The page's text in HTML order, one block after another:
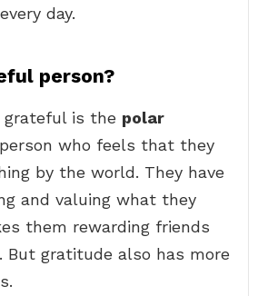
day.
person?
grateful is the polar
who feels that they
by the world. They have
and valuing what they
them rewarding friends
But gratitude also has more